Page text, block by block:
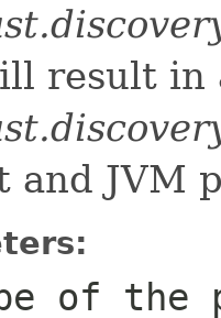
result in
and JVM
of the